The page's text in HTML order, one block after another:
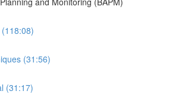
(31:56)
(31:17)